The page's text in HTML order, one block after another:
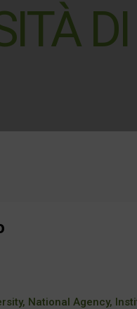
National Agency,